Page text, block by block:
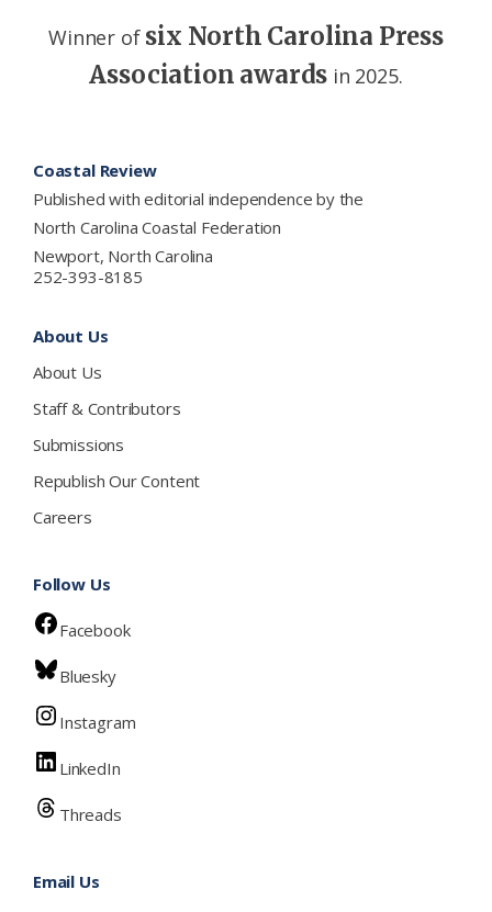
Winner of six North Carolina Press
Association awards in 2025.
Coastal Review
Published with editorial independence by the
North Carolina Coastal Federation
Newport, North Carolina
252-393-8185
About Us
About Us
Staff & Contributors
Submissions
Republish Our Content
Careers
Follow Us
Facebook
Bluesky
Instagram
LinkedIn
Threads
Email Us